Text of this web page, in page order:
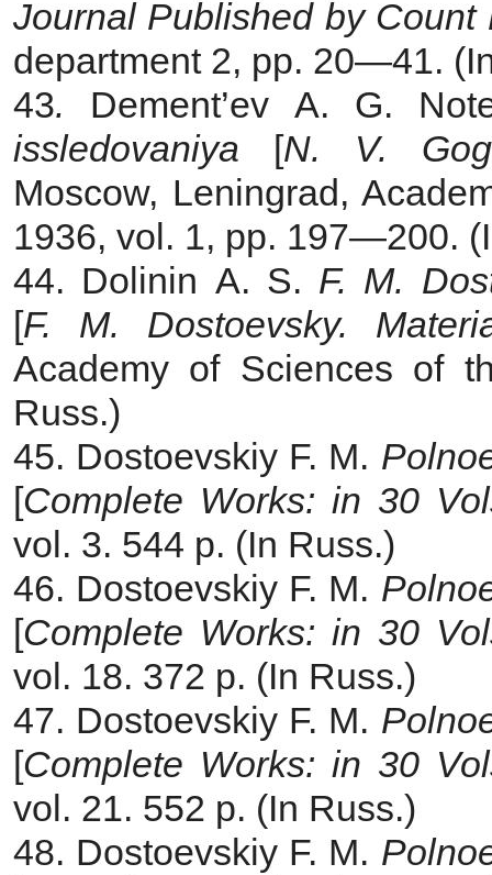
Journal Published by Count
department 2, pp. 20—41.
43. Dement’ev A. G.
issledovaniya [N. V.
Moscow, Leningrad,
1936, vol. 1, pp. 197—200.
44. Dolinin A. S. F. M.
[F. M.
Dostoevsky.
Academy of Sciences of
Russ.)
45. Dostoevskiy F. M.
[Complete Works: in 30
vol. 3. 544 p. (In Russ.)
46. Dostoevskiy F. M.
[Complete Works: in 30
vol. 18. 372 p. (In Russ.)
47. Dostoevskiy F. M.
[Complete Works: in 30
vol. 21. 552 p. (In Russ.)
48. Dostoevskiy F. M.